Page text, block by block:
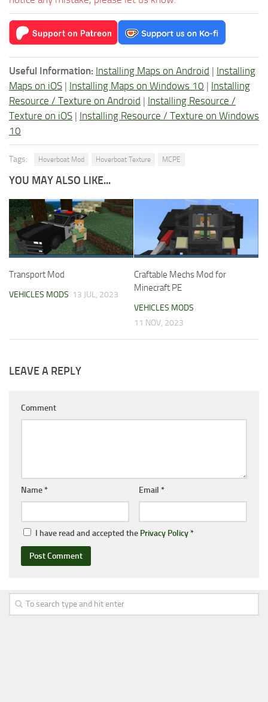
Useful Information: Installing Maps on Android | Installing
Maps on iOS | Installing Maps on Windows 10 | Installing
Resource / Texture on Android | Installing Resource /
Texture on iOS | Installing Resource / Texture on Windows
10
Tags: Hoverboat Mod Hoverboat Texture MCPE
YOU MAY ALSO LIKE...
Transport Mod
VEHICLES MODS 13 JUL, 2023
Craftable Mechs Mod for
Minecraft PE
VEHICLES MODS
11 NOV, 2023
LEAVE A REPLY
Comment
Name* Email *
I have read and accepted the Privacy Policy*